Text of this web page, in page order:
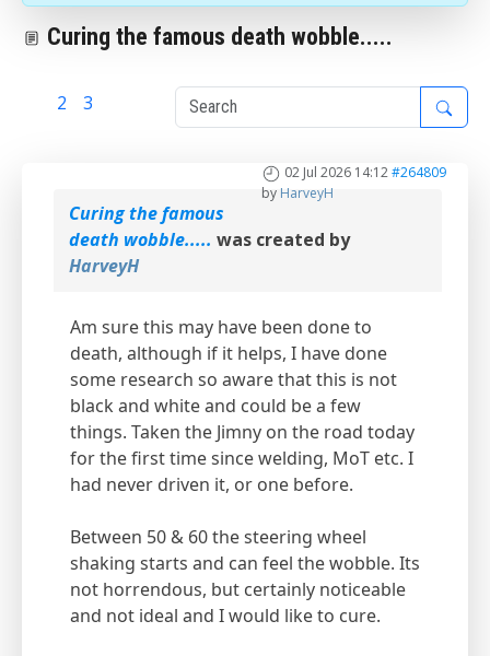
Curing the famous death wobble.....
2 3
02 Jul 2026 14:12#264809
byHarveyH
Curing the famous
death wobble..... was created by
HarveyH
Am sure this may have been done to
death, although if it helps, I have done
some research so aware that this is not
black and white and could be a few
things. Taken the Jimny on the road today
for the first time since welding, MoT etc. I
had never driven it, or one before.
Between 50 & 60 the steering wheel
shaking starts and can feel the wobble. Its
not horrendous, but certainly noticeable
and not ideal and I would like to cure.